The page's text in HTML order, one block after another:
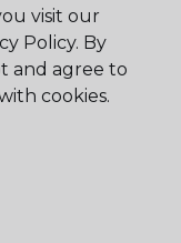
your
to have.
thanks to their
vinyl plank
pet-filled
visit our
Policy. By
and agree to
cookies.